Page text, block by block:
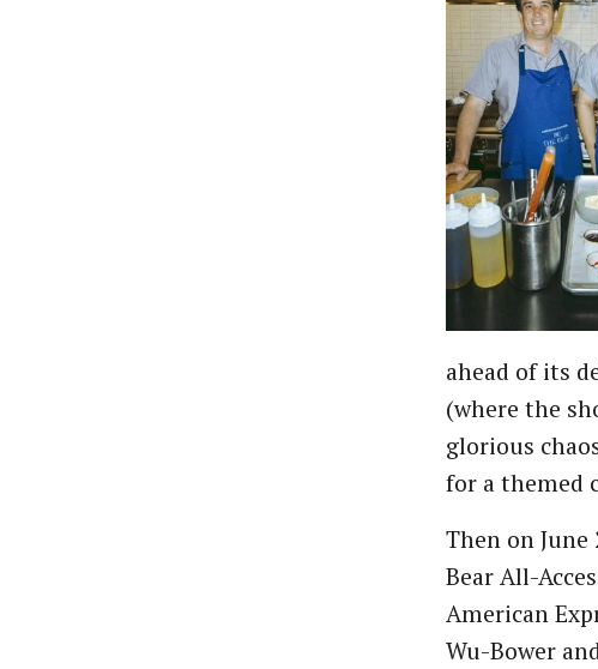
ahead of its
(where the
glorious
for a themed
Then on
Bear All-
American
Wu-Bower